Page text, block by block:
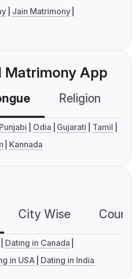
Jain Matrimony
Matrimony App
Religion
Punjabi Odia Gujarati
Tamil
Kannada
City Wise
Dating in Canada
in USA Dating in India